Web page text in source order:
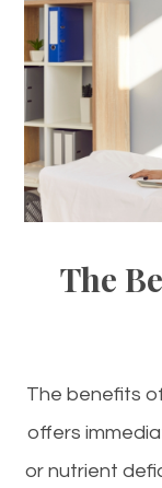
The
The benefits
offers
or nutrient